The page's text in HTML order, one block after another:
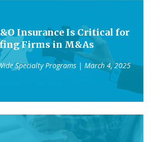
Insurance Is Critical for
Firms in M&As
Specialty Programs | March 4, 2025